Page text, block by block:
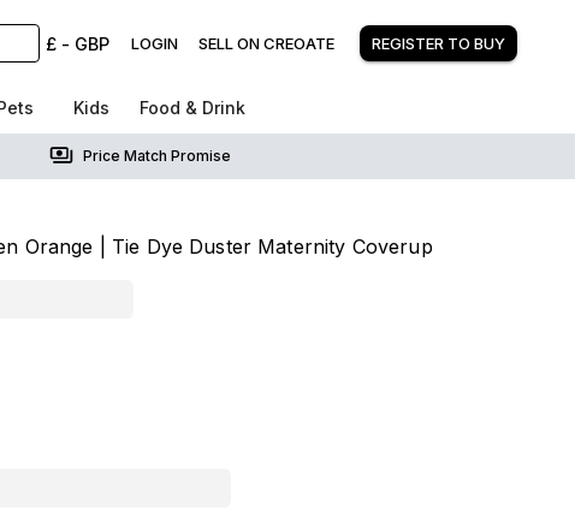
£ - GBP LOGIN SELL ON CREOATE REGISTER TO BUY
Kids Food & Drink
Price Match Promise
Orange | Tie Dye Duster Maternity Coverup